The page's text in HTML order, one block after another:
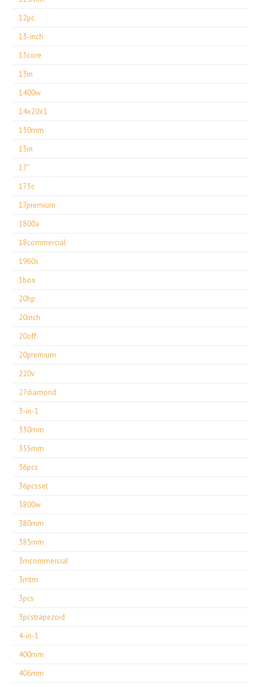
12pc
13-inch
13core
13in
1400w
14x20x1
150mm
15in
17''
175c
17premium
1800a
18commercial
1960s
1box
20hp
20inch
20off
20premium
220v
27diamond
3-in-1
330mm
355mm
36pcs
36pcsset
3800w
380mm
385mm
3mcommercial
3mtm
3pcs
3pcstrapezoid
4-in-1
400mm
406mm